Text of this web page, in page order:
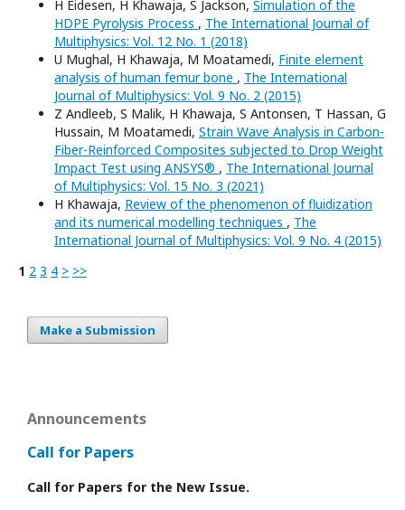
H Eidesen, H Khawaja, S Jackson, Simulation of the
HDPE Pyrolysis Process , The International Journal of
Multiphysics: Vol. 12 No. 1 (2018)
U Mughal, H Khawaja, M Moatamedi, Finite element
analysis of human femur bone , The International
Journal of Multiphysics: Vol. 9 No. 2 (2015)
Z Andleeb, S Malik, H Khawaja, S Antonsen, T Hassan, G
Hussain, M Moatamedi, Strain Wave Analysis in Carbon-
Fiber-Reinforced Composites subjected to Drop Weight
Impact Test using ANSYS® , The International Journal
of Multiphysics: Vol. 15 No. 3 (2021)
H Khawaja, Review of the phenomenon of fluidization
and its numerical modelling techniques , The
International Journal of Multiphysics: Vol. 9 No. 4 (2015)
1 2 3 4 > >>
Make a Submission
Announcements
Call for Papers
Call for Papers for the New Issue.